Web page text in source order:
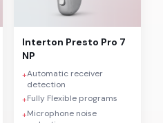
Interton Presto Pro 7
NP
+Automatic receiver
detection
+Fully Flexible programs
+Microphone noise